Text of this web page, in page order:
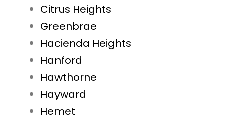
Citrus Heights
Greenbrae
Hacienda Heights
Hanford
Hawthorne
Hayward
Hemet